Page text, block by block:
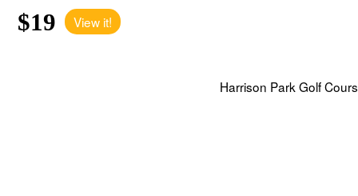
$19 View it!
Harrison Park Golf